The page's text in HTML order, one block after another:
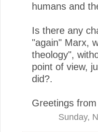
humans and
Is there any
"again" Marx,
theology",
point of view,
did?.
Greetings
Sunday,